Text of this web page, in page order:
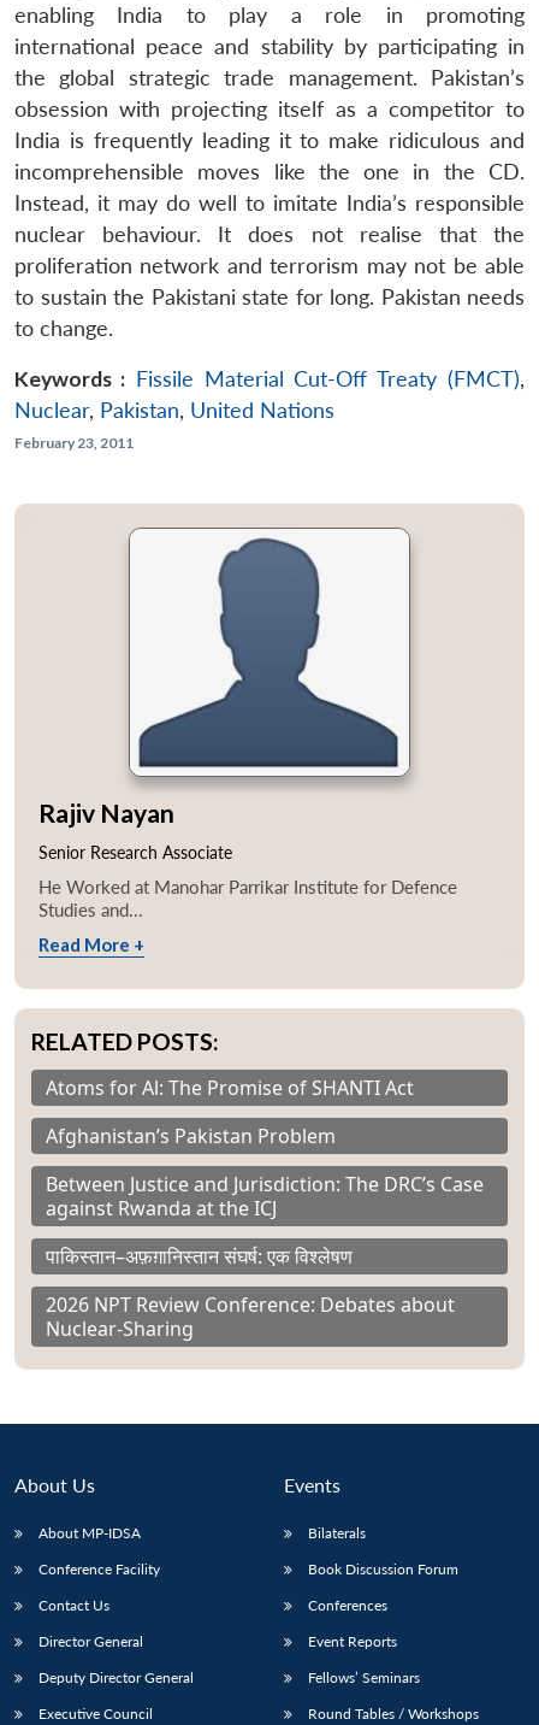
enabling India to play a role in promoting
international peace and stability by participating in
the global strategic trade management. Pakistan’s
obsession with projecting itself as a competitor to
India is frequently leading it to make ridiculous and
incomprehensible moves like the one in the CD.
Instead, it may do well to imitate India’s responsible
nuclear behaviour. It does not realise that the
proliferation network and terrorism may not be able
to sustain the Pakistani state for long. Pakistan needs
to change.
Keywords : Fissile Material Cut-Off Treaty (FMCT),
Nuclear, Pakistan, United Nations
February 23, 2011
Rajiv Nayan
Senior Research Associate
He Worked at Manohar Parrikar Institute for Defence
Studies and...
Read More +
RELATED POSTS:
Atoms for Al: The Promise of SHANTI Act
Afghanistan’s Pakistan Problem
Between Justice and Jurisdiction: The DRC’s Case
against Rwanda at the ICJ
पाकिस्तान–अफ़ग़ानिस्तान संघर्ष: एक विश्लेषण
2026 NPT Review Conference: Debates about
Nuclear-Sharing
About Us
About MP-IDSA
Conference Facility
Contact Us
Director General
Deputy Director General
Executive Council
Events
Bilaterals
Book Discussion Forum
Conferences
Event Reports
Fellows’ Seminars
Round Tables / Workshops